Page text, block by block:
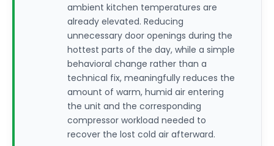
ambient kitchen temperatures are
already elevated. Reducing
unnecessary door openings during the
hottest parts of the day, while a simple
behavioral change rather than a
technical fix, meaningfully reduces the
amount of warm, humid air entering
the unit and the corresponding
compressor workload needed to
recover the lost cold air afterward.